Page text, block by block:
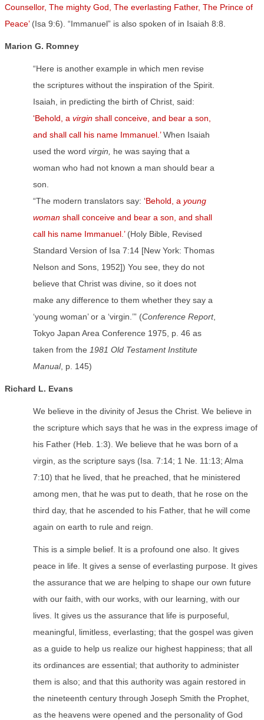
Counsellor, The mighty God, The everlasting Father, The Prince of
Peace’ (Isa 9:6). “Immanuel” is also spoken of in Isaiah 8:8.
Marion G. Romney
“Here is another example in which men revise
the scriptures without the inspiration of the Spirit.
Isaiah, in predicting the birth of Christ, said:
‘Behold, a virgin shall conceive, and bear a son,
and shall call his name Immanuel.’When Isaiah
used the word virgin,
he was saying that a
woman who had not known a man should bear a
son.
“The modern translators say: ‘Behold, a young
woman shall conceive and bear a son, and shall
call his name Immanuel.’ (Holy Bible, Revised
Standard Version of Isa 7:14 [New York: Thomas
Nelson and Sons, 1952]) You see, they do not
believe that Christ was divine, so it does not
make any difference to them whether they say a
‘young woman’ or a ‘virgin.’” (Conference Report,
Tokyo Japan Area Conference 1975, p. 46 as
taken from the 1981 Old Testament Institute
Manual, p. 145)
Richard L. Evans
We believe in the divinity of Jesus the Christ. We believe in
the scripture which says that he was in the express image of
his Father (Heb. 1:3). We believe that he was born of a
virgin, as the scripture says (Isa. 7:14; 1 Ne. 11:13; Alma
7:10) that he lived, that he preached, that he ministered
among men, that he was put to death, that he rose on the
third day, that he ascended to his Father, that he will come
again on earth to rule and reign.
This is a simple belief. It is a profound one also. It gives
peace in life. It gives a sense of everlasting purpose. It gives
the assurance that we are helping to shape our own future
with our faith, with our works, with our learning, with our
lives. It gives us the assurance that life is purposeful,
meaningful, limitless, everlasting; that the gospel was given
as a guide to help us realize our highest happiness; that all
its ordinances are essential; that authority to administer
them is also; and that this authority was again restored in
the nineteenth century through Joseph Smith the Prophet,
as the heavens were opened and the personality of God